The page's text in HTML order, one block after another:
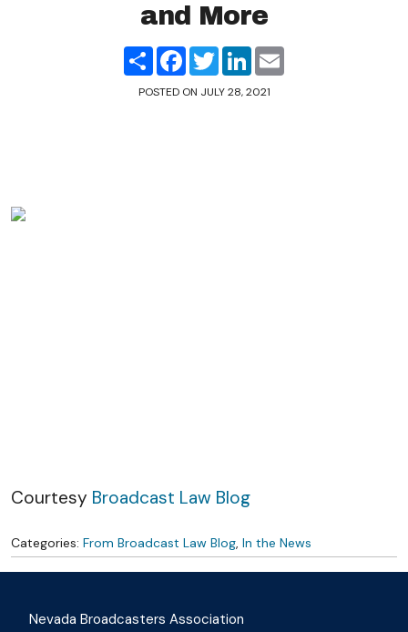
and More
ShareFacebook
TwitterLinkedIn
POSTED ON JULY 28, 2021
Skip to content
Courtesy Broadcast Law Blog
Categories: From Broadcast Law Blog, In the News
Nevada Broadcasters Association